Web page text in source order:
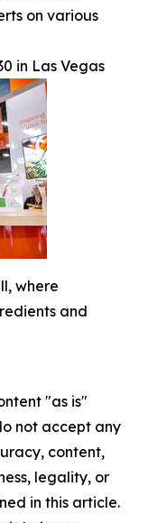
on various
in Las Vegas
where
and
"as is"
not accept any
content,
legality, or
in this article.